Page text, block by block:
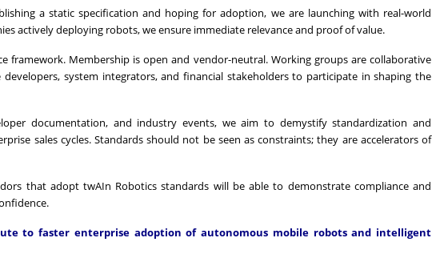
a static specification and hoping for adoption, we are launching with real-world
actively deploying robots, we ensure immediate relevance and proof of value.
framework. Membership is open and vendor-neutral. Working groups are collaborative
developers, system integrators, and financial stakeholders to participate in shaping the
documentation, and industry events, we aim to demystify standardization and
sales cycles. Standards should not be seen as constraints; they are accelerators of
that adopt twAIn Robotics standards will be able to demonstrate compliance and
to faster enterprise adoption of autonomous mobile robots and intelligent